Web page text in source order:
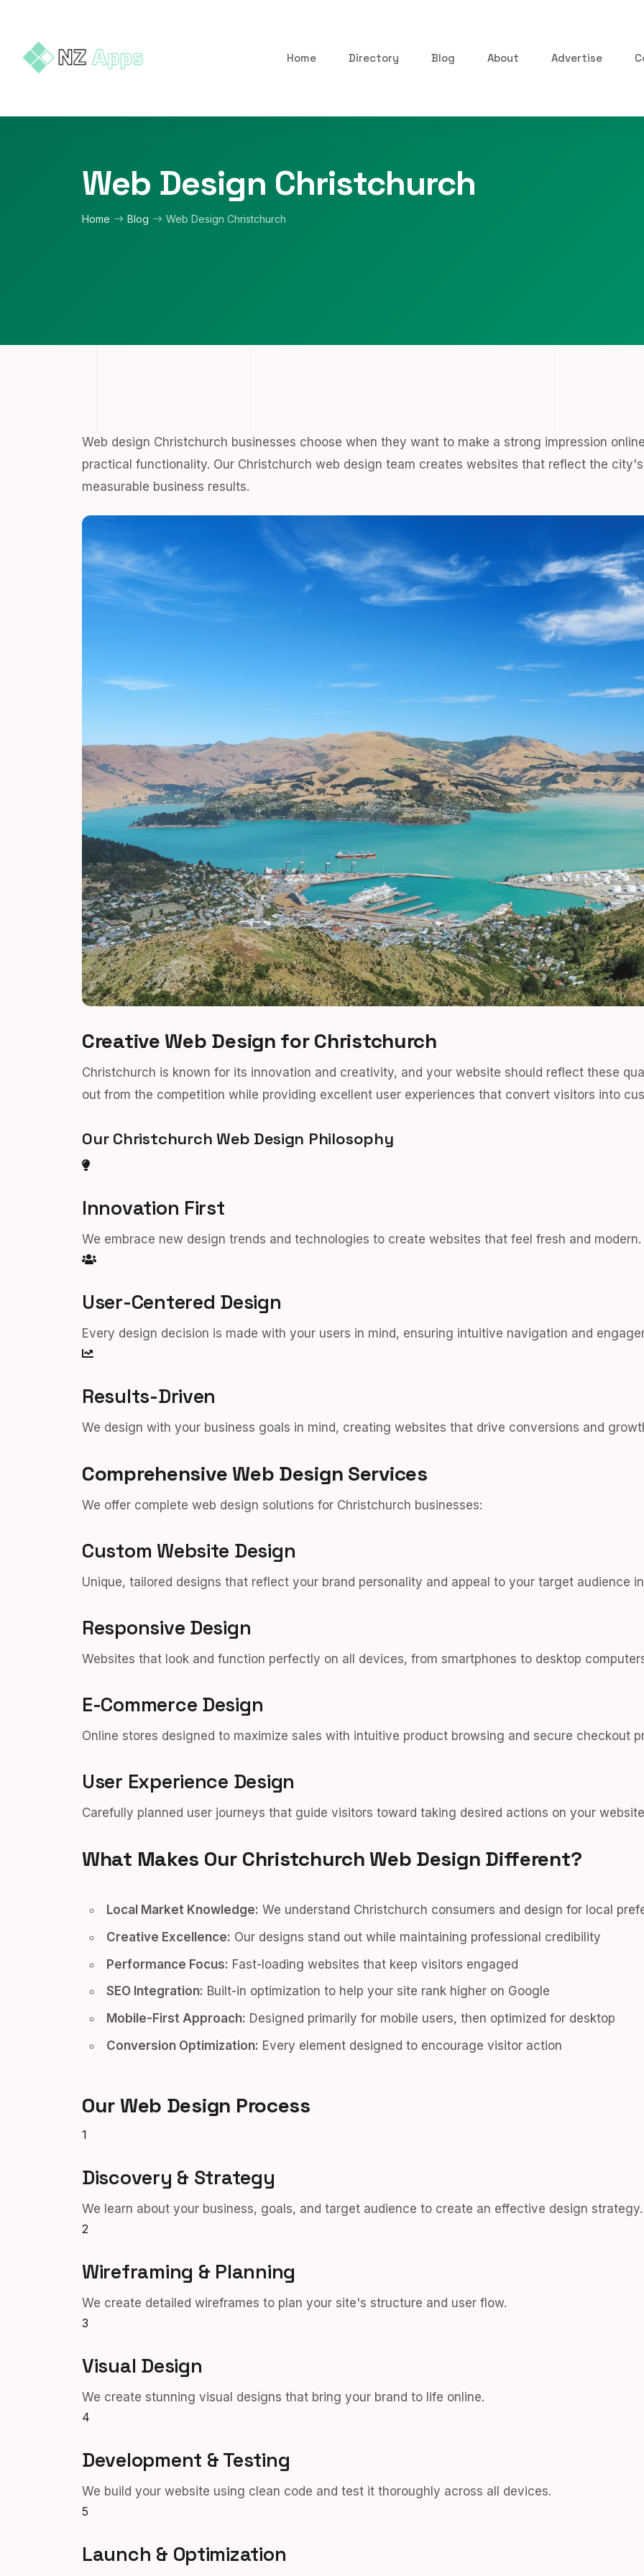
Home Directory Blog About Advertise
Web Design Christchurch
Home Blog Web Design Christchurch
Web design Christchurch businesses choose when they want to make a strong impression
practical functionality. Our Christchurch web design team creates websites that reflect the
measurable business results.
Creative Web Design for Christchurch
Christchurch is known for its innovation and creativity, and your website should reflect these
out from the competition while providing excellent user experiences that convert visitors into
Our Christchurch Web Design Philosophy
Innovation First
We embrace new design trends and technologies to create websites that feel fresh and modern.
User-Centered Design
Every design decision is made with your users in mind, ensuring intuitive navigation and
Results-Driven
We design with your business goals in mind, creating websites that drive conversions and
Comprehensive Web Design Services
We offer complete web design solutions for Christchurch businesses:
Custom Website Design
Unique, tailored designs that reflect your brand personality and appeal to your target audience
Responsive Design
Websites that look and function perfectly on all devices, from smartphones to desktop
E-Commerce Design
Online stores designed to maximize sales with intuitive product browsing and secure checkout
User Experience Design
Carefully planned user journeys that guide visitors toward taking desired actions on your
What Makes Our Christchurch Web Design Different?
Local Market Knowledge: We understand Christchurch consumers and design for local
Creative Excellence: Our designs stand out while maintaining professional credibility
Performance Focus: Fast-loading websites that keep visitors engaged
SEO Integration: Built-in optimization to help your site rank higher on Google
Mobile-First Approach: Designed primarily for mobile users, then optimized for desktop
Conversion Optimization: Every element designed to encourage visitor action
Our Web Design Process
1
Discovery & Strategy
We learn about your business, goals, and target audience to create an effective design strategy.
2
Wireframing & Planning
We create detailed wireframes to plan your site's structure and user flow.
3
Visual Design
We create stunning visual designs that bring your brand to life online.
4
Development & Testing
We build your website using clean code and test it thoroughly across all devices.
5
Launch & Optimization